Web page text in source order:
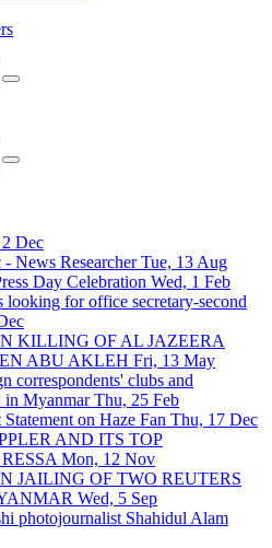
Dec
News ResearcherTue, 13 Aug
Day Celebration Wed, 1 Feb
for office secretary-second
KILLING OF AL JAZEERA
ABU AKLEH Fri, 13 May
correspondents' clubs and
in MyanmarThu, 25 Feb
on Haze Fan Thu, 17 Dec
AND ITS TOP
Mon, 12 Nov
JAILING OF TWO REUTERS
Wed, 5 Sep
photojournalist Shahidul Alam